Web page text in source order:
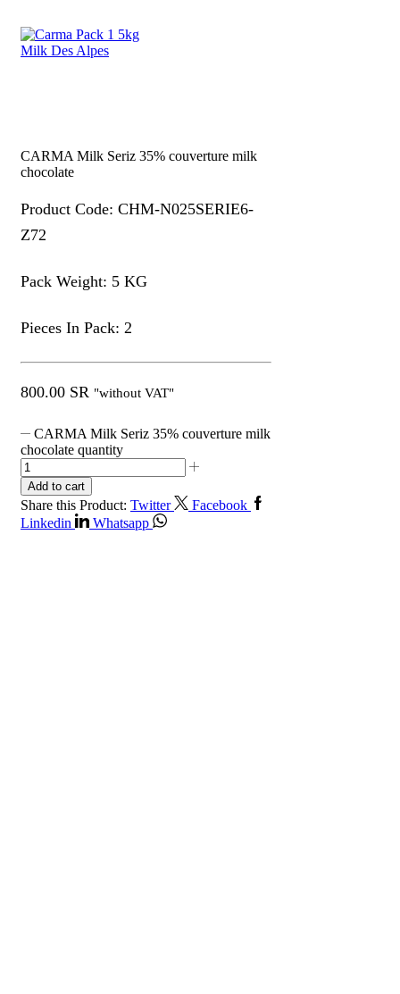
CARMA Milk Seriz 35% couverture milk
chocolate
Product Code: CHM-N025SERIE6-
Z72
Pack Weight: 5 KG
Pieces In Pack: 2
800.00 SR "without VAT"
CARMA Milk Seriz 35% couverture milk
chocolate quantity
Add to cart
Share this Product: Twitter
Facebook
Linkedin
Whatsapp